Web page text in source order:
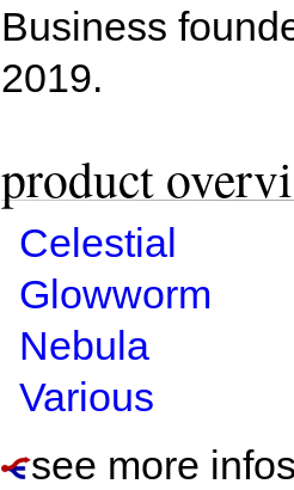
Business
2019.
product
Celestial
Glowworm
Nebula
Various
see more